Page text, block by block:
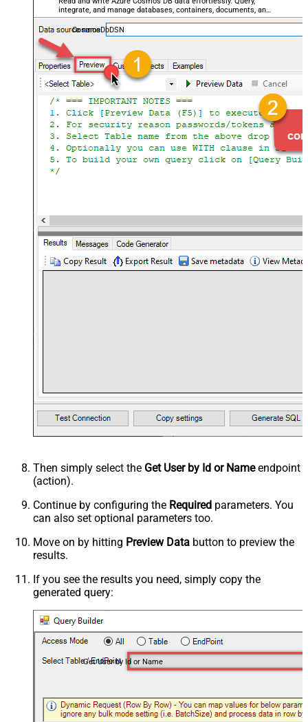
integrate, and manage databases, containers, documents, and
users — almost no coding required.
CosmosDbDSN
Then simply select the Get User by Id or Nameendpoint
(action).
Continue by configuring the Required parameters. You
can also set optional parameters too.
Move on by hitting Preview Data button to preview the
results.
If you see the results you need, simply copy the
generated query:
Get User by Id or Name